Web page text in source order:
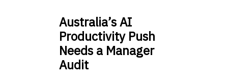
Australia’sAI
Productivity Push
Needs a Manager
Audit